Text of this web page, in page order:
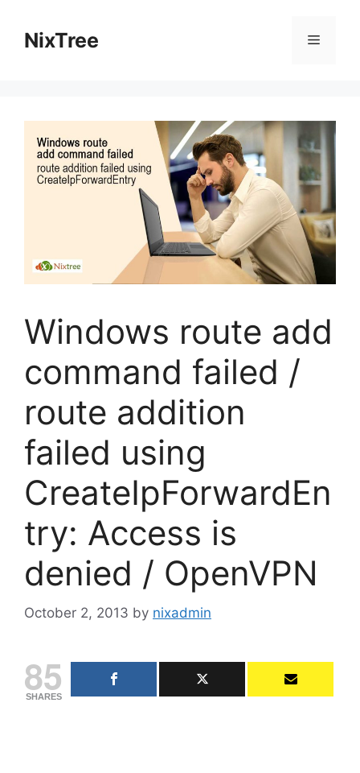
contentNixTree Menu
Windows route add
command failed /
route addition
failed using
CreateIpForwardEn
try: Access is
denied / OpenVPN
October 2, 2013 by nixadmin
85
SHARES